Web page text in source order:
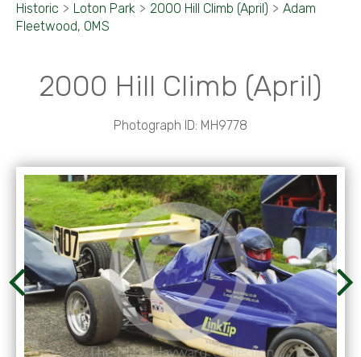
Historic > Loton Park > 2000 Hill Climb (April) > Adam
Fleetwood, OMS
2000 Hill Climb (April)
Photograph ID: MH9778